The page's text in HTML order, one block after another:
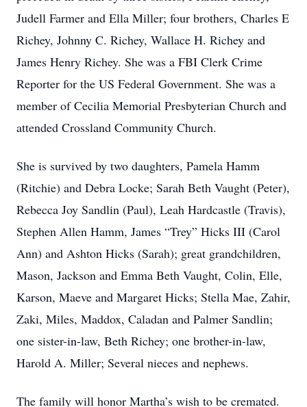
Judell Farmer and Ella Miller; four brothers, Charles E
Richey, Johnny C. Richey, Wallace H. Richey and
James Henry Richey. She was a FBI Clerk Crime
Reporter for the US Federal Government. She was a
member of Cecilia Memorial Presbyterian Church and
attended Crossland Community Church.
She is survived by two daughters, Pamela Hamm
(Ritchie) and Debra Locke; Sarah Beth Vaught (Peter),
Rebecca Joy Sandlin (Paul), Leah Hardcastle (Travis),
Stephen Allen Hamm, James “Trey” Hicks III (Carol
Ann) and Ashton Hicks (Sarah); great grandchildren,
Mason, Jackson and Emma Beth Vaught, Colin, Elle,
Karson, Maeve and Margaret Hicks; Stella Mae, Zahir,
Zaki, Miles, Maddox, Caladan and Palmer Sandlin;
one sister-in-law, Beth Richey; one brother-in-law,
Harold A. Miller; Several nieces and nephews.
The family will honor Martha’s wish to be cremated.